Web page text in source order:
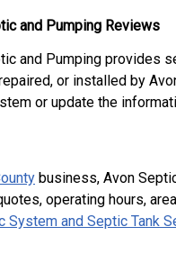
and Pumping Reviews
and Pumping provides
or installed by
or update the
business, Avon
operating hours,
System and Septic Tank